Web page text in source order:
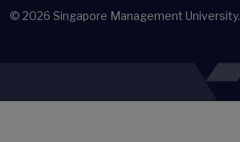
© 2026 Singapore Management University.